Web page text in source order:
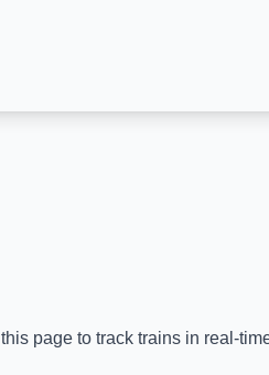
page to track trains in real-